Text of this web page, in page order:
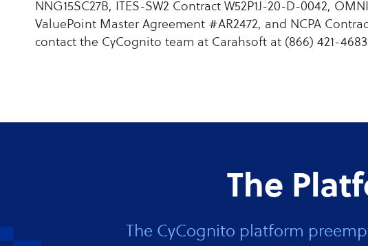
NNG15SC27B, ITES-SW2 Contract W52P1J-20-D-0042,
ValuePoint Master Agreement #AR2472, and NCPA
contact the CyCognito team at Carahsoft at (866) 421-
The
The CyCognito platform